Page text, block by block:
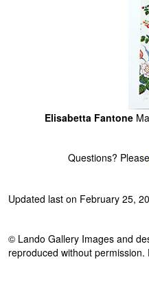
Elisabetta Fantone
Questions? Please
Updated last on February 25,
© Lando Gallery Images and
reproduced without